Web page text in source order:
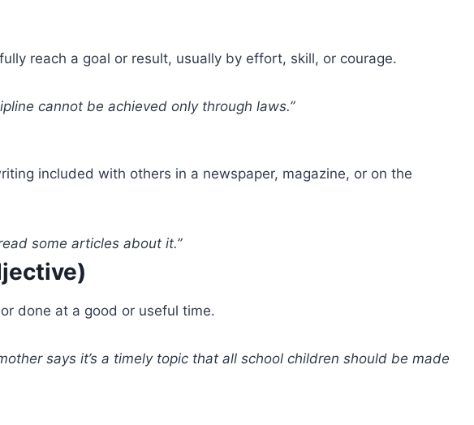
reach a goal or result, usually by effort, skill, or courage.
cannot be achieved only through laws.”
included with others in a newspaper, magazine, or on the
read some articles about it.”
done at a good or useful time.
says it’s a timely topic that all school children should be made